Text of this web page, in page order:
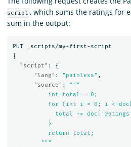
script , which sums the ratings for
sum in the output:
PUT
_scripts/my-first-script
{
"script" :
{
"lang" : "painless" ,
"source" :
"""
          int total = 0;
for (int i = 0; i <
total +=
          }
          return total;
        """